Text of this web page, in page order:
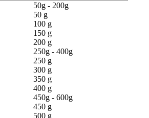
50g - 200g
50 g
100 g
150 g
200 g
250g - 400g
250 g
300 g
350 g
400 g
450g - 600g
450 g
500 g